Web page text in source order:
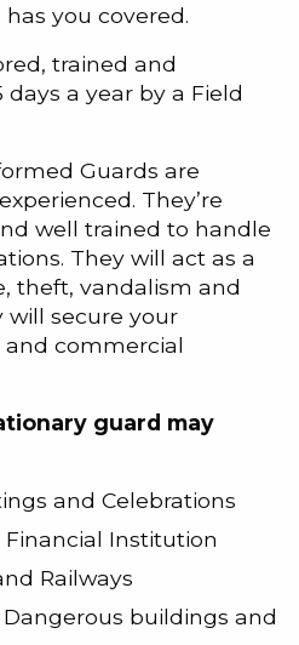
has you covered.
trained and
a year by a Field
Guards are
They’re
well trained to handle
They will act as a
theft, vandalism and
will secure your
commercial
guard may
and Celebrations
Institution
Railways
buildings and